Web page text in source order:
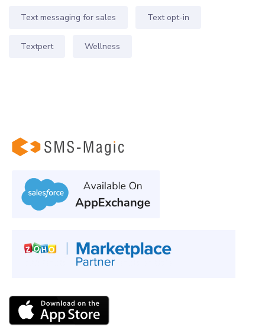
Text messaging for sales Text opt-in
Textpert Wellness